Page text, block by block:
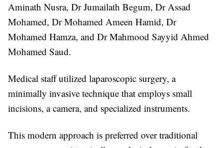
Aminath Nusra, Dr Jumailath Begum, Dr Assad
Mohamed, Dr Mohamed Ameen Hamid, Dr
Mohamed Hamza, and Dr Mahmood Sayyid Ahmed
Mohamed Saud.
Medical staff utilized laparoscopic surgery, a
minimally invasive technique that employs small
incisions, a camera, and specialized instruments.
This modern approach is preferred over traditional